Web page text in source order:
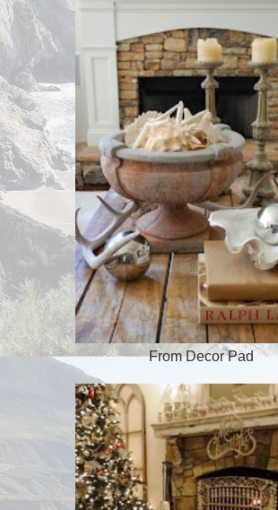
From Decor Pad